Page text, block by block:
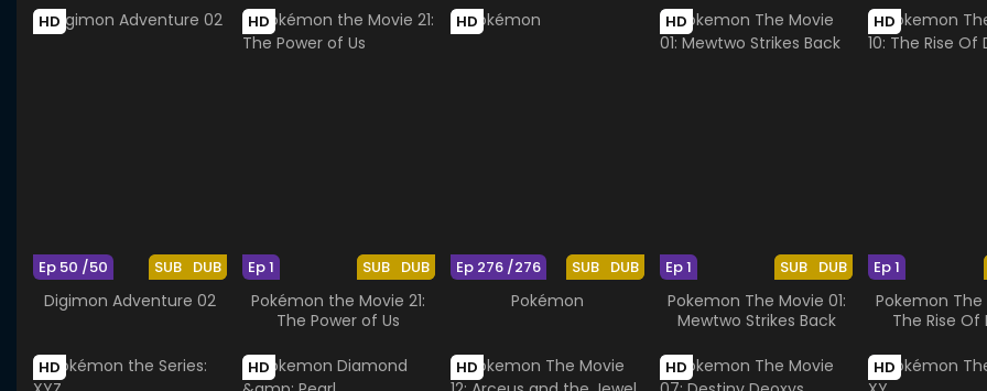
HD
SUB DUB
Ep 50 /50
Digimon Adventure 02
HD
SUB DUB
Ep 1
Pokémon the Movie 21:
The Power of Us
HD
SUB DUB
Ep 276 /276
Pokémon
HD
SUB DUB
Ep 1
Pokemon The Movie 01:
Mewtwo Strikes Back
HD
Ep 1
Pokemon The
The Rise Of
HD HD HD HD HD